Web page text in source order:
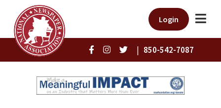
Login
| 850-542-7087